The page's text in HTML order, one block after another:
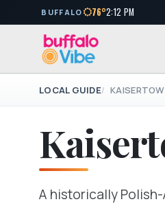
BUFFALO 76°2:12 PM
LOCAL GUIDE
A historically